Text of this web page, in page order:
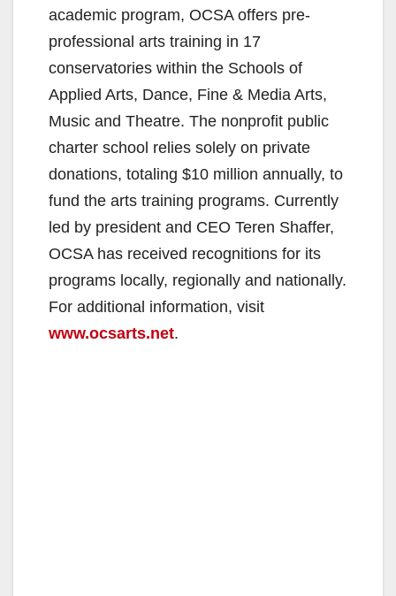
academic program, OCSA offers pre-
professional arts training in 17
conservatories within the Schools of
Applied Arts, Dance, Fine & Media Arts,
Music and Theatre. The nonprofit public
charter school relies solely on private
donations, totaling $10 million annually, to
fund the arts training programs. Currently
led by president and CEO Teren Shaffer,
OCSA has received recognitions for its
programs locally, regionally and nationally.
For additional information, visit
www.ocsarts.net.